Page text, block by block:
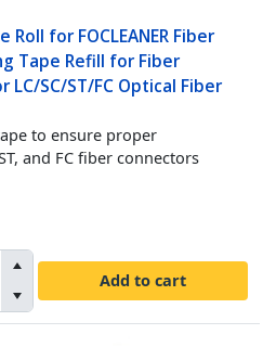
for FOCLEANER Fiber
Tape Refill for Fiber
LC/SC/ST/FC Optical Fiber
to ensure proper
and FC fiber connectors
Add to cart